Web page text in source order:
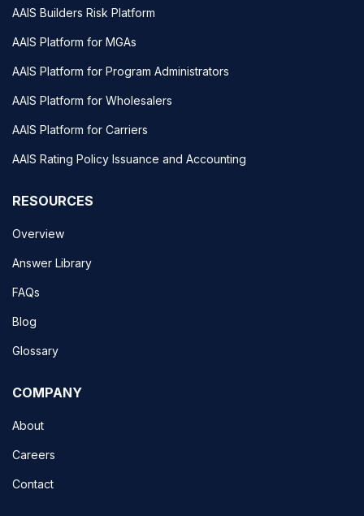
AAIS Builders Risk Platform
AAIS Platform for MGAs
AAIS Platform for Program Administrators
AAIS Platform for Wholesalers
AAIS Platform for Carriers
AAIS Rating Policy Issuance and Accounting
RESOURCES
Overview
Answer Library
FAQs
Blog
Glossary
COMPANY
About
Careers
Contact